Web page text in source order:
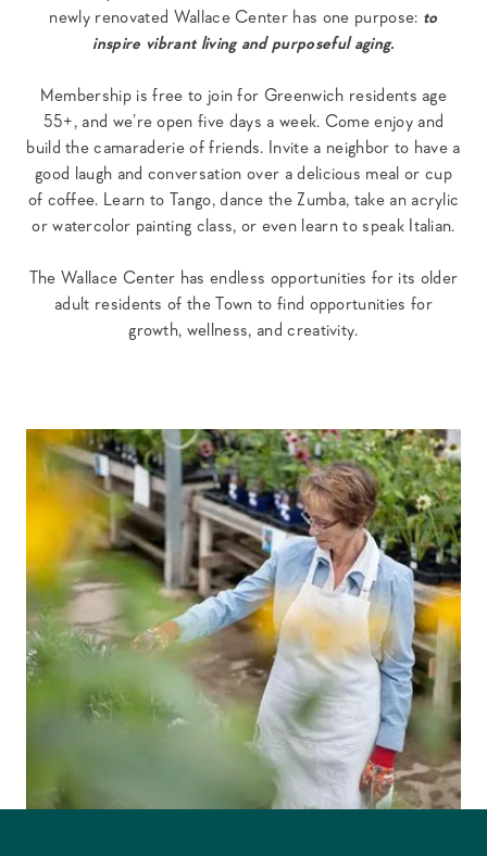
newly renovated Wallace Center has one purpose: to
inspire vibrant living and purposeful aging.
Membership is free to join for Greenwich residents age
55+, and we’re open five days a week. Come enjoy and
build the camaraderie of friends. Invite a neighbor to have a
good laugh and conversation over a delicious meal or cup
of coffee. Learn to Tango, dance the Zumba, take an acrylic
or watercolor painting class, or even learn to speak Italian.
The Wallace Center has endless opportunities for its older
adult residents of the Town to find opportunities for
growth, wellness, and creativity.